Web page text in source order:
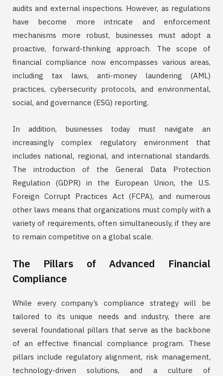
audits and external inspections. However, as regulations
have become more intricate and enforcement
mechanisms more robust, businesses must adopt a
proactive, forward-thinking approach. The scope of
financial compliance now encompasses various areas,
including tax laws, anti-money laundering (AML)
practices, cybersecurity protocols, and environmental,
social, and governance (ESG) reporting.
In addition, businesses today must navigate an
increasingly complex regulatory environment that
includes national, regional, and international standards.
The introduction of the General Data Protection
Regulation (GDPR) in the European Union, the U.S.
Foreign Corrupt Practices Act (FCPA), and numerous
other laws means that organizations must comply with a
variety of requirements, often simultaneously, if they are
to remain competitive on a global scale.
The Pillars of Advanced Financial
Compliance
While every company’s compliance strategy will be
tailored to its unique needs and industry, there are
several foundational pillars that serve as the backbone
of an effective financial compliance program. These
pillars include regulatory alignment, risk management,
technology-driven solutions, and a culture of